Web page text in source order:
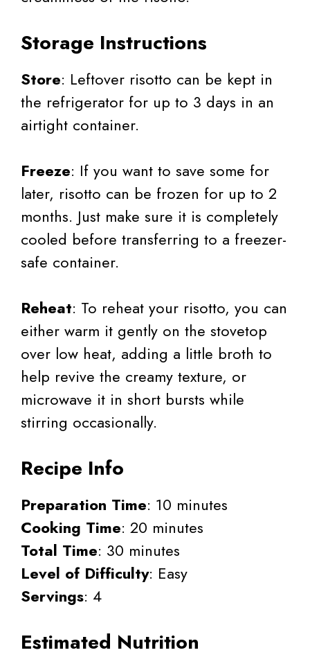
Storage Instructions
Store: Leftover risotto can be kept in
the refrigerator for up to 3 days in an
airtight container.
Freeze: If you want to save some for
later, risotto can be frozen for up to 2
months. Just make sure it is completely
cooled before transferring to a freezer-
safe container.
Reheat: To reheat your risotto, you can
either warm it gently on the stovetop
over low heat, adding a little broth to
help revive the creamy texture, or
microwave it in short bursts while
stirring occasionally.
Recipe Info
Preparation Time: 10 minutes
Cooking Time: 20 minutes
Total Time: 30 minutes
Level of Difficulty: Easy
Servings: 4
Estimated Nutrition